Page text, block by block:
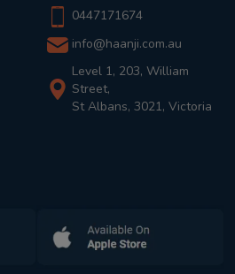
0447171674
info@haanji.com.au
Level 1, 203, William
Street,
St Albans, 3021, Victoria